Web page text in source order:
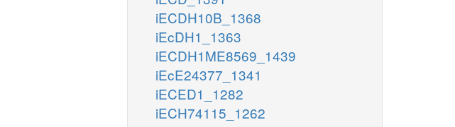
iECDH10B_1368
iEcDH1_1363
iECDH1ME8569_1439
iEcE24377_1341
iECED1_1282
iECH74115_1262